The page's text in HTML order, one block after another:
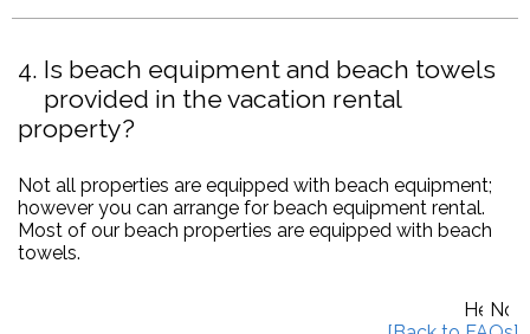
4 Is beach equipment and beach towels
provided in the vacation rental
property?
Not all properties are equipped with beach equipment;
however you can arrange for beach equipment rental.
Most of our beach properties are equipped with beach
towels.